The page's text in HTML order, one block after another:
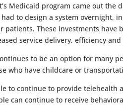
Medicaid program came out
to design a system overnight,
These investments
service delivery, efficiency and
to be an option for many
who have childcare or
to continue to provide telehealth
can continue to receive